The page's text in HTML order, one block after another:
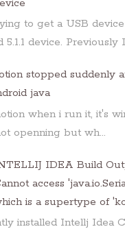
to get a USB
device. Previously I
stopped suddenly
java
when i run it, it's
openning but wh...
IDEA Build
access
is a supertype of
installed Intellj Idea